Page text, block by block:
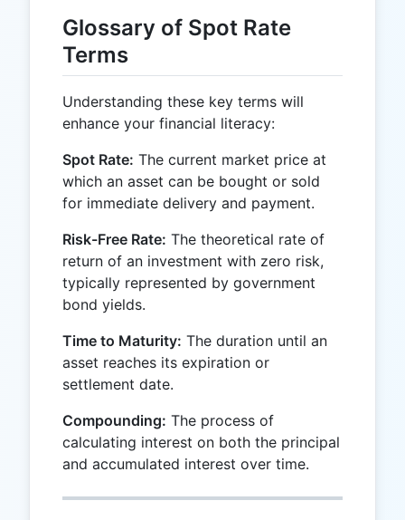
Glossary of Spot Rate
Terms
Understanding these key terms will
enhance your financial literacy:
Spot Rate: The current market price at
which an asset can be bought or sold
for immediate delivery and payment.
Risk-Free Rate: The theoretical rate of
return of an investment with zero risk,
typically represented by government
bond yields.
Time to Maturity: The duration until an
asset reaches its expiration or
settlement date.
Compounding: The process of
calculating interest on both the principal
and accumulated interest over time.